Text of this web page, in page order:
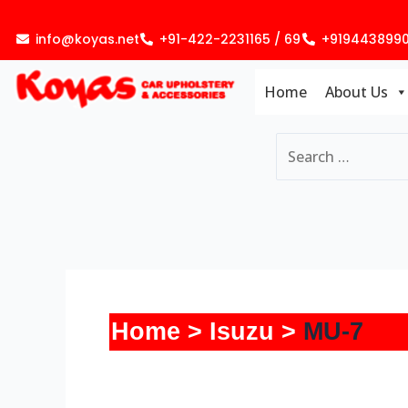
content
info@koyas.net +91-422-2231165 / 69
Home About Us
Home Isuzu MU-7